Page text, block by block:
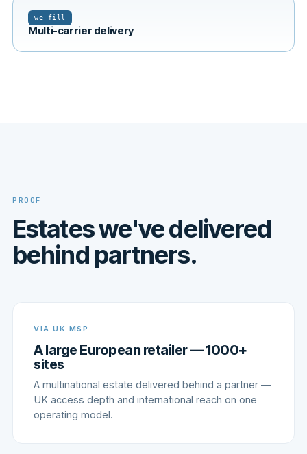
we fill
Multi-carrier delivery
PROOF
Estates we've delivered
behind partners.
VIA UK MSP
A large European retailer — 1000+
sites
A multinational estate delivered behind a partner —
UK access depth and international reach on one
operating model.